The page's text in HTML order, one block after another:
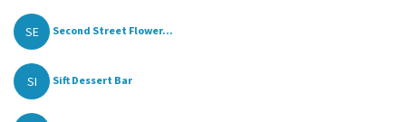
SE Second Street Flower...
SI Sift Dessert Bar